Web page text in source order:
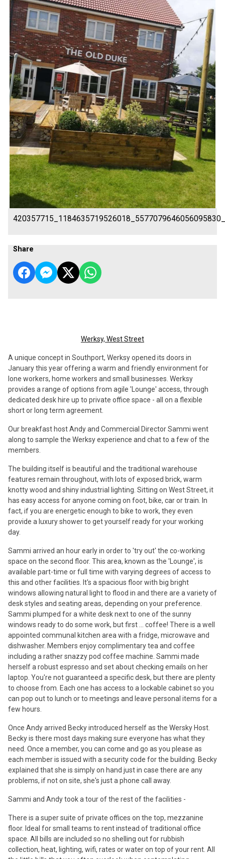
Share
Werksy, West Street
A unique concept in Southport, Werksy opened its doors in
January this year offering a warm and friendly environment for
lone workers, home workers and small businesses. Werksy
provides a range of options from agile 'Lounge' access, through
dedicated desk hire up to private office space - all on a flexible
short or long term agreement.
Our breakfast host Andy and Commercial Director Sammi went
along to sample the Werksy experience and chat to a few of the
members.
The building itself is beautiful and the traditional warehouse
features remain throughout, with lots of exposed brick, warm
knotty wood and shiny industrial lighting. Sitting on West Street, it
has easy access for anyone coming on foot, bike, car or train. In
fact, if you are energetic enough to bike to work, they even
provide a luxury shower to get yourself ready for your working
day.
Sammi arrived an hour early in order to 'try out' the co-working
space on the second floor. This area, known as the 'Lounge', is
available part-time or full time with varying degrees of access to
this and other facilities. It's a spacious floor with big bright
windows allowing natural light to flood in and there are a variety of
desk styles and seating areas, depending on your preference.
Sammi plumped for a white desk next to one of the sunny
windows ready to do some work, but first ... coffee! There is a well
appointed communal kitchen area with a fridge, microwave and
dishwasher. Members enjoy complimentary tea and coffee
including a rather snazzy pod coffee machine. Sammi made
herself a robust espresso and set about checking emails on her
laptop. You're not guaranteed a specific desk, but there are plenty
to choose from. Each one has access to a lockable cabinet so you
can pop out to lunch or to meetings and leave personal items for a
few hours.
Once Andy arrived Becky introduced herself as the Wersky Host.
Becky is there most days making sure everyone has what they
need. Once a member, you can come and go as you please as
each member is issued with a security code for the building. Becky
explained that she is simply on hand just in case there are any
problems, if not on site, she's just a phone call away.
Sammi and Andy took a tour of the rest of the facilities -
There is a super suite of private offices on the top, mezzanine
floor. Ideal for small teams to rent instead of traditional office
space. All bills are included so no shelling out for rubbish
collection, heat, lighting, wifi, rates or water on top of your rent. All